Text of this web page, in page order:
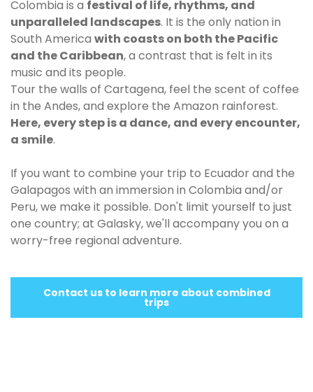
Colombia is a festival of life, rhythms, and
unparalleled landscapes. It is the only nation in
South America with coasts on both the Pacific
and the Caribbean, a contrast that is felt in its
music and its people.
Tour the walls of Cartagena, feel the scent of coffee
in the Andes, and explore the Amazon rainforest.
Here, every step is a dance, and every encounter,
a smile.
If you want to combine your trip to Ecuador and the
Galapagos with an immersion in Colombia and/or
Peru, we make it possible. Don't limit yourself to just
one country; at Galasky, we'll accompany you on a
worry-free regional adventure.
Contact us to learn more about combined
trips